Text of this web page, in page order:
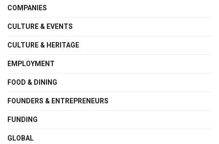
COMPANIES
CULTURE & EVENTS
CULTURE & HERITAGE
EMPLOYMENT
FOOD & DINING
FOUNDERS & ENTREPRENEURS
FUNDING
GLOBAL